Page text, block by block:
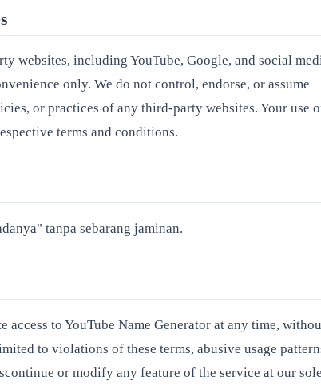
websites, including YouTube, Google, and social
only. We do not control, endorse, or assume
or practices of any third-party websites. Your use
terms and conditions.
tanpa sebarang jaminan.
to YouTube Name Generator at any time,
to violations of these terms, abusive usage
or modify any feature of the service at our